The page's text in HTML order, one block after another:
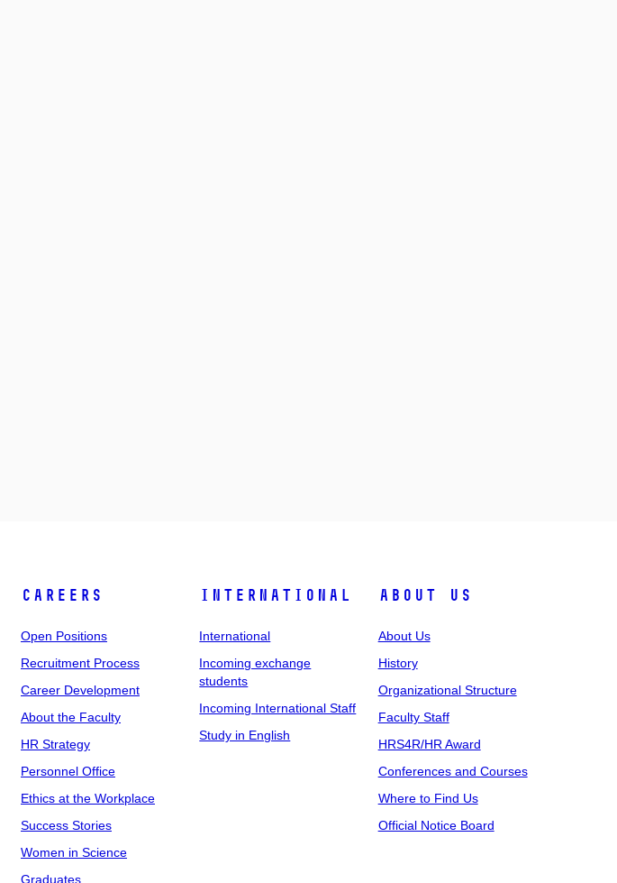
Careers
Open Positions
Recruitment Process
Career Development
About the Faculty
HR Strategy
Personnel Office
Ethics at the Workplace
Success Stories
Women in Science
Graduates
International
International
Incoming exchange
students
Incoming International Staff
Study in English
About Us
About Us
History
Organizational Structure
Faculty Staff
HRS4R/HR Award
Conferences and Courses
Where to Find Us
Official Notice Board